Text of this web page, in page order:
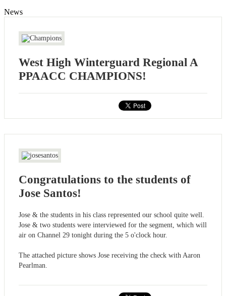
News
West High Winterguard Regional A
PPAACC CHAMPIONS!
Congratulations to the students of
Jose Santos!
Jose & the students in his class represented our school quite well.
Jose & two students were interviewed for the segment, which will
air on Channel 29 tonight during the 5 o'clock hour.
The attached picture shows Jose receiving the check with Aaron
Pearlman.